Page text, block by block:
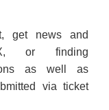
get news and
or finding
as well as
via ticket